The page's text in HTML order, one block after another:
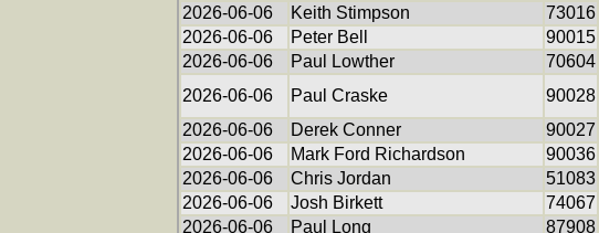
2026-06-06
Keith Stimpson 73016
2026-06-06
Peter Bell 90015
2026-06-06
Paul Lowther 70604
2026-06-06
Paul Craske 90028
2026-06-06
Derek Conner 90027
2026-06-06
Mark Ford Richardson 90036
2026-06-06
Chris Jordan 51083
2026-06-06
Josh Birkett 74067
2026-06-06
Paul Long 87908